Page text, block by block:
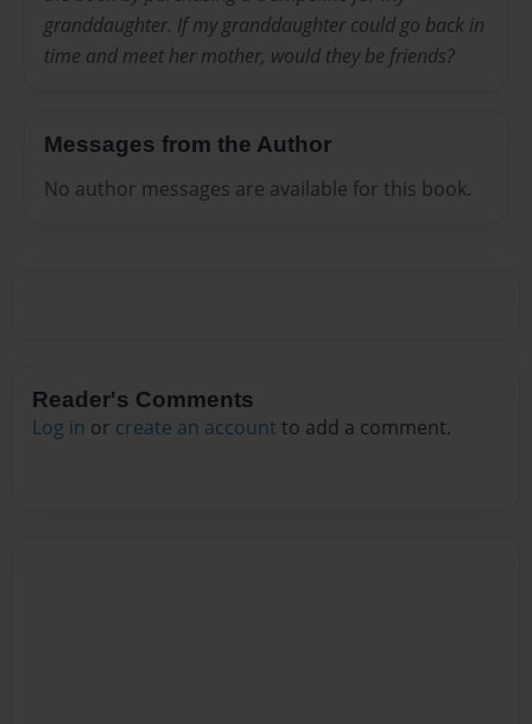
granddaughter. If my granddaughter could go back in
time and meet her mother, would they be friends?
Messages from the Author
No author messages are available for this book.
Reader's Comments
Log in or create an account to add a comment.